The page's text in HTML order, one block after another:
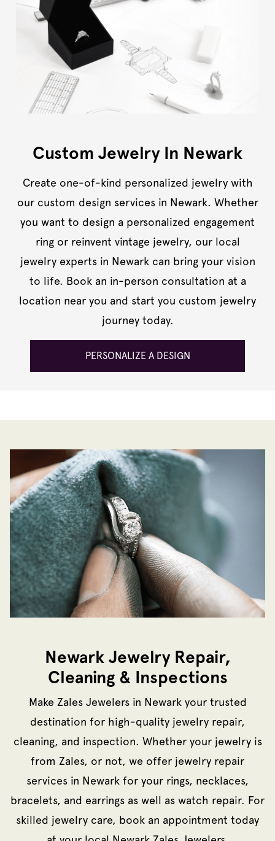
Custom Jewelry In Newark
Create one-of-kind personalized jewelry with
our custom design services in Newark. Whether
you want to design a personalized engagement
ring or reinvent vintage jewelry, our local
jewelry experts in Newark can bring your vision
to life. Book an in-person consultation at a
location near you and start you custom jewelry
journey today.
PERSONALIZE A DESIGN
Newark Jewelry Repair,
Cleaning & Inspections
Make Zales Jewelers in Newark your trusted
destination for high-quality jewelry repair,
cleaning, and inspection. Whether your jewelry is
from Zales, or not, we offer jewelry repair
services in Newark for your rings, necklaces,
bracelets, and earrings as well as watch repair. For
skilled jewelry care, book an appointment today